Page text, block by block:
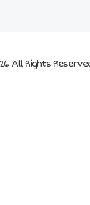
All Rights